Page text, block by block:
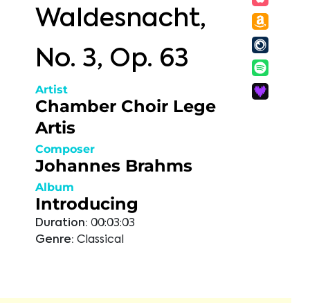
Waldesnacht,
No. 3, Op. 63
Artist
Chamber Choir Lege
Artis
Composer
Johannes Brahms
Album
Introducing
Duration: 00:03:03
Genre: Classical